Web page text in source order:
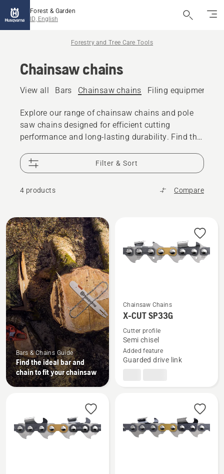
Forest & Garden
ID, English
Forestry and Tree Care Tools
Chainsaw chains
View all Bars Chainsaw chains Filing equipment
Explore our range of chainsaw chains and pole
saw chains designed for efficient cutting
performance and long-lasting durability. Find the
whether you are cutting firewood, performing tree
care, or tackling professional forestry work.
Filter & Sort
4 products Compare
All
products
Bars & Chains Guide
Find the ideal bar and
chain to fit your chainsaw
See
more
details
about
Chainsaw Chains
X-CUT SP33G
Cutter profile
Semi chisel
Added feature
Guarded drive link